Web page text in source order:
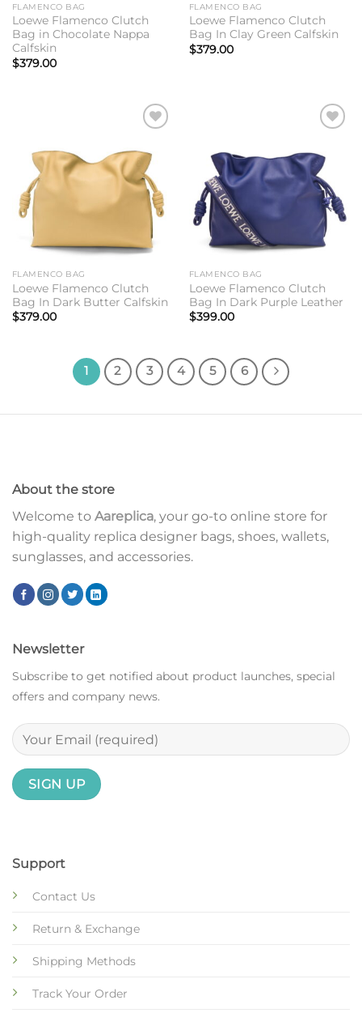
FLAMENCO BAG
Loewe Flamenco Clutch
Bag in Chocolate Nappa
Calfskin
$379.00
FLAMENCO BAG
Loewe Flamenco Clutch
Bag In Clay Green Calfskin
$379.00
wishlist
FLAMENCO BAG
Loewe Flamenco Clutch
Bag In Dark Butter Calfskin
$379.00
wishlist
FLAMENCO BAG
Loewe Flamenco Clutch
Bag In Dark Purple Leather
$399.00
1 2 3 4 5 6
About the store
Welcome to Aareplica, your go-to online store for
high-quality replica designer bags, shoes, wallets,
sunglasses, and accessories.
Support
Contact Us
Return & Exchange
Shipping Methods
Track Your Order
Newsletter
Subscribe to get notified about product launches, special
offers and company news.